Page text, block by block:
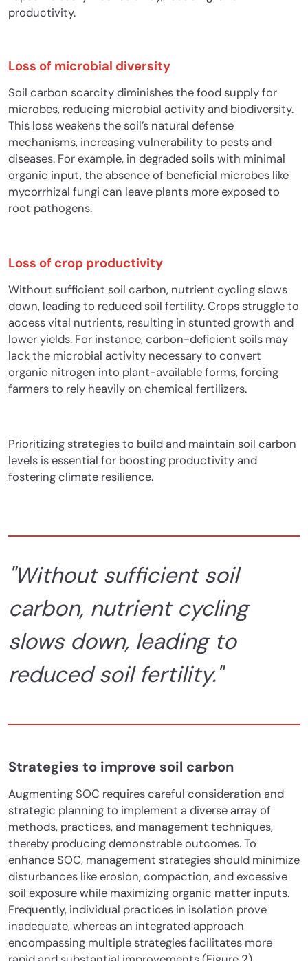
productivity.
Loss of microbial diversity
Soil carbon scarcity diminishes the food supply for
microbes, reducing microbial activity and biodiversity.
This loss weakens the soil’s natural defense
mechanisms, increasing vulnerability to pests and
diseases. For example, in degraded soils with minimal
organic input, the absence of beneficial microbes like
mycorrhizal fungi can leave plants more exposed to
root pathogens.
Loss of crop productivity
Without sufficient soil carbon, nutrient cycling slows
down, leading to reduced soil fertility.Crops struggle to
access vital nutrients, resulting in stunted growth and
lower yields. For instance, carbon-deficient soils may
lack the microbial activity necessary to convert
organic nitrogen into plant-available forms, forcing
farmers to rely heavily on chemical fertilizers.
Prioritizing strategies to build and maintain soil carbon
levels is essential for boosting productivity and
fostering climate resilience.
"Without sufficient soil
carbon, nutrient cycling
slows down, leading to
reduced soil fertility."
Strategies to improve soil carbon
Augmenting SOC requires careful consideration and
strategic planning to implement a diverse array of
methods, practices, and management techniques,
thereby producing demonstrable outcomes. To
enhance SOC, management strategies should minimize
disturbances like erosion, compaction, and excessive
soil exposure while maximizing organic matter inputs.
Frequently, individual practices in isolation prove
inadequate, whereas an integrated approach
encompassing multiple strategies facilitates more